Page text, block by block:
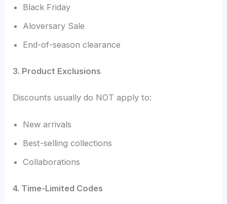
Black Friday
Aloversary Sale
End-of-season clearance
3. Product Exclusions
Discounts usually do NOT apply to:
New arrivals
Best-selling collections
Collaborations
4. Time-Limited Codes